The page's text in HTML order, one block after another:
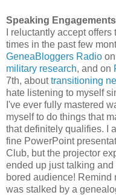
Speaking Engagements
I reluctantly accept
times in the past few
GeneaBloggers Radio
military research, and on
7th, abouttransitioning
hate listening to myself
I've ever fully mastered
myself to do things that
that definitely qualifies. I
fine PowerPoint
Club, but the projector
ended up just talking
bored audience! Remind
was stalked by a